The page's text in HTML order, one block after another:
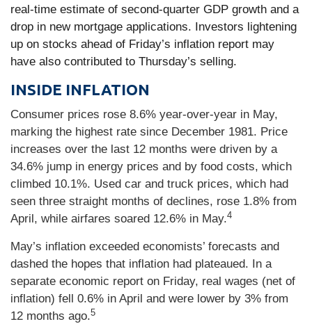
real-time estimate of second-quarter GDP growth and a
drop in new mortgage applications. Investors lightening
up on stocks ahead of Friday’s inflation report may
have also contributed to Thursday’s selling.
INSIDE INFLATION
Consumer prices rose 8.6% year-over-year in May,
marking the highest rate since December 1981. Price
increases over the last 12 months were driven by a
34.6% jump in energy prices and by food costs, which
climbed 10.1%. Used car and truck prices, which had
seen three straight months of declines, rose 1.8% from
April, while airfares soared 12.6% in May.4
May’s inflation exceeded economists’ forecasts and
dashed the hopes that inflation had plateaued. In a
separate economic report on Friday, real wages (net of
inflation) fell 0.6% in April and were lower by 3% from
12 months ago.5